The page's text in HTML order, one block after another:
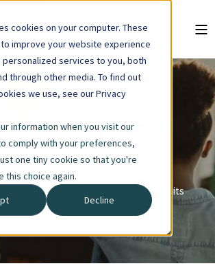
cookies on your computer. These
improve your website experience
services to you, both
through other media. To find out
we use, see our Privacy
information when you visit our
comply with your preferences,
one tiny cookie so that you're
this choice again.
Decline
or group that interacts with
role in stopping youth tobacco use in its